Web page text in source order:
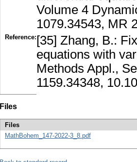
Volume 4
1079.34543, MR
Reference: [35] Zhang, B.:
equations with
Methods Appl.,
1159.34348,
Files
Files
MathBohem_147-2022-3_8.pdf